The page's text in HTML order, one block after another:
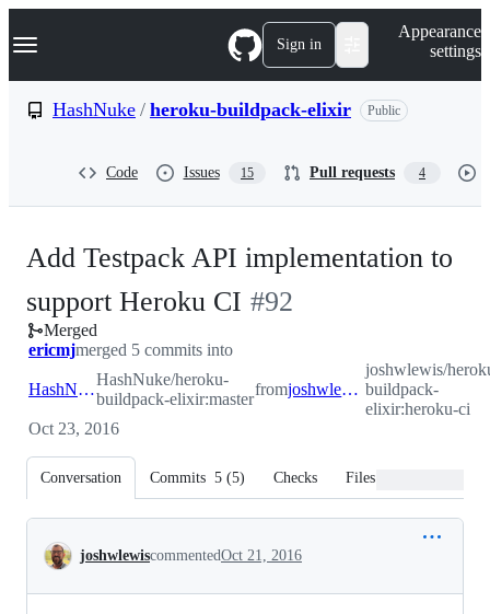
k
p
Navigation Menu Sign in
Appearance
settings
HashNuke / heroku-buildpack-elixir Public
Code Issues 15 Pull requests 4
Add Testpack API implementation to
support Heroku CI -#92
Merged
ericmjmerged 5 commits into
HashNuke:master
HashNuke/heroku-
buildpack-elixir:master
from joshwlewis:heroku-ci
joshwlewis/
buildpack-
elixir:heroku-ci
Oct 23, 2016
Conversation Commits 5 (5) Checks Files changed
Conversation
joshwlewiscommentedOct 21, 2016